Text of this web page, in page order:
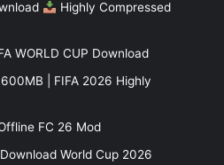
Highly Compressed
WORLD CUP Download
| FIFA 2026 Highly
FC 26 Mod
World Cup 2026